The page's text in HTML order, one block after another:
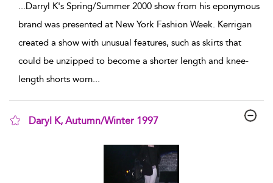
...Darryl K's Spring/Summer 2000 show from his eponymous
brand was presented at New York Fashion Week. Kerrigan
created a show with unusual features, such as skirts that
could be unzipped to become a shorter length and knee-
length shorts worn...
Daryl K, Autumn/Winter 1997